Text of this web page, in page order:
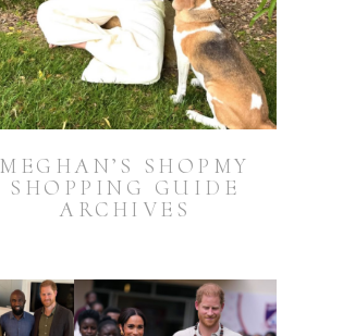
MEGHAN’S SHOPMY
SHOPPING GUIDE
ARCHIVES